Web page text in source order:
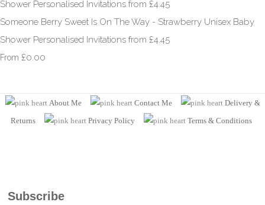
Someone Berry Sweet Is On The Way - Strawberry Unisex Baby
Shower Personalised Invitations from £4.45
From £0.00
About Me Contact Me
Delivery &
Returns
Privacy Policy Terms & Conditions
Subscribe